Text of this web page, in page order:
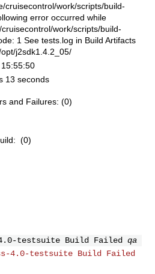
cruisecontrol/work/scripts/build-
error occurred while
work/scripts/build-
1 See tests.log in Build Artifacts
j2sdk1.4.2_05/
13 seconds
and Failures: (0)
(0)
testsuite Build Failed
qa
4.0-testsuite Build Failed